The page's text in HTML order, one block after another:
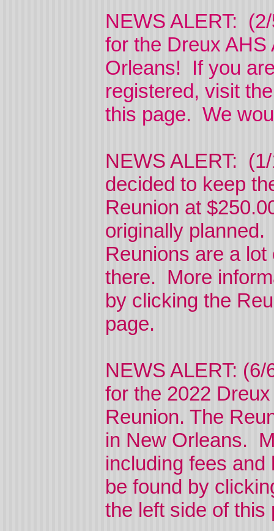
NEWS ALERT:
for the Dreux
Orleans! If you
registered, visit
this page. We
NEWS ALERT:
decided to keep
Reunion at
originally
Reunions are a
there. More
by clicking the
page.
NEWS ALERT:
for the 2022
Reunion. The
in New Orleans.
including fees
be found by
the left side of